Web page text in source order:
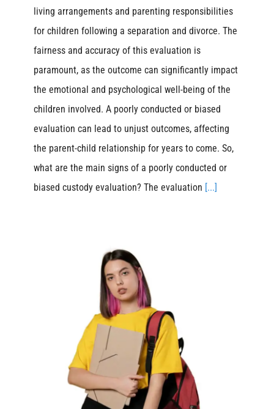
living arrangements and parenting responsibilities
for children following a separation and divorce. The
fairness and accuracy of this evaluation is
paramount, as the outcome can significantly impact
the emotional and psychological well-being of the
children involved. A poorly conducted or biased
evaluation can lead to unjust outcomes, affecting
the parent-child relationship for years to come. So,
what are the main signs of a poorly conducted or
biased custody evaluation? The evaluation [...]